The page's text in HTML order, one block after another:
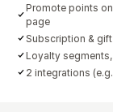
Promote points
page
Subscription &
Loyalty segments,
2 integrations